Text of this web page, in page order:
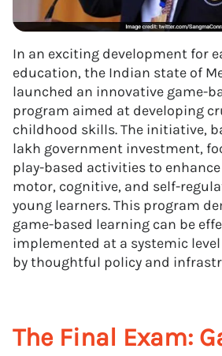
In an exciting development for
education, the Indian state of
launched an innovative game-
program aimed at developing
childhood skills. The initiative,
lakh government investment,
play-based activities to
motor, cognitive, and self-
young learners. This program
game-based learning can be
implemented at a systemic
by thoughtful policy and
The Final Exam: